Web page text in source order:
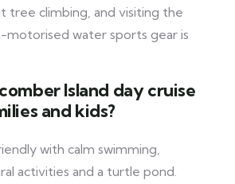
tree climbing, and visiting the
motorised water sports gear is
Island day cruise
and kids?
with calm swimming,
activities and a turtle pond.